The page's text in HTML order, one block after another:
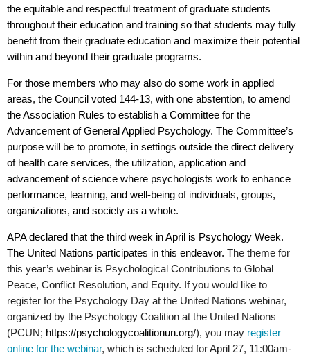
the equitable and respectful treatment of graduate students
throughout their education and training so that students may fully
benefit from their graduate education and maximize their potential
within and beyond their graduate programs.
For those members who may also do some work in applied
areas, the Council voted 144-13, with one abstention, to amend
the Association Rules to establish a Committee for the
Advancement of General Applied Psychology. The Committee’s
purpose will be to promote, in settings outside the direct delivery
of health care services, the utilization, application and
advancement of science where psychologists work to enhance
performance, learning, and well-being of individuals, groups,
organizations, and society as a whole.
APA declared that the third week in April is Psychology Week.
The United Nations participates in this endeavor. The theme for
this year’s webinar is Psychological Contributions to Global
Peace, Conflict Resolution, and Equity. If you would like to
register for the Psychology Day at the United Nations webinar,
organized by the Psychology Coalition at the United Nations
(PCUN; https://psychologycoalitionun.org/), you may register
online for the webinar, which is scheduled for April 27, 11:00am-